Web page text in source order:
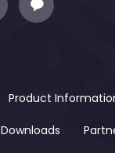
Product
Downloads